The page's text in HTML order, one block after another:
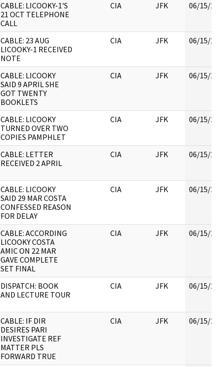
CABLE: LICOOKY-1'S
21 OCT TELEPHONE
CALL
CIA JFK 06/15/
CABLE: 23 AUG
LICOOKY-1 RECEIVED
NOTE
CIA JFK 06/15/
CABLE: LICOOKY
SAID 9 APRIL SHE
GOT TWENTY
BOOKLETS
CIA JFK 06/15/
CABLE: LICOOKY
TURNED OVER TWO
COPIES PAMPHLET
CIA JFK 06/15/
CABLE: LETTER
RECEIVED 2 APRIL
CIA JFK 06/15/
CABLE: LICOOKY
SAID 29 MAR COSTA
CONFESSED REASON
FOR DELAY
CIA JFK 06/15/
CABLE: ACCORDING
LICOOKY COSTA
AMIC ON 22 MAR
GAVE COMPLETE
SET FINAL
CIA JFK 06/15/
DISPATCH: BOOK
AND LECTURE TOUR
CIA JFK 06/15/
CABLE: IF DIR
DESIRES PARI
INVESTIGATE REF
MATTER PLS
FORWARD TRUE
CIA JFK 06/15/